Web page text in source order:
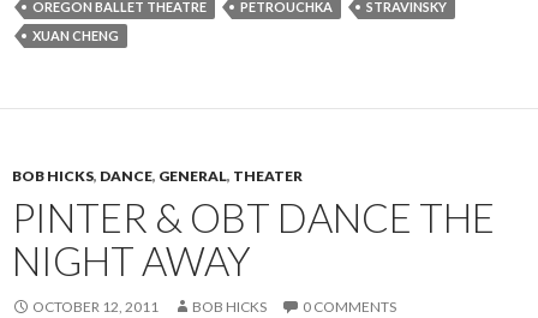
OREGON BALLET THEATRE
PETROUCHKA
STRAVINSKY
XUAN CHENG
BOB HICKS, DANCE, GENERAL, THEATER
PINTER & OBT DANCE THE
NIGHT AWAY
OCTOBER 12, 2011 BOB HICKS 0 COMMENTS